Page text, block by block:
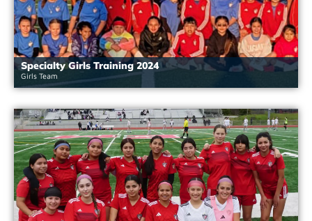
Specialty Girls Training 2024
Girls Team